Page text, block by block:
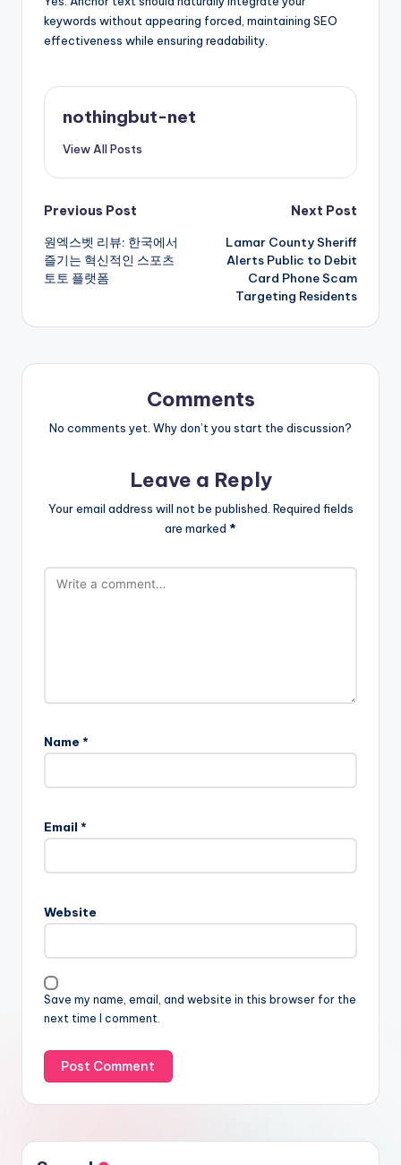
keywords without appearing forced, maintaining SEO
effectiveness while ensuring readability.
nothingbut-net
View All Posts
Post
navigation
Previous Post
원엑스벳 리뷰: 한국에서
즐기는 혁신적인 스포츠
토토 플랫폼
Next Post
Lamar County Sheriff
Alerts Public to Debit
Card Phone Scam
Targeting Residents
Comments
No comments yet. Why don’t you start the discussion?
Leave a Reply
Your email address will not be published. Required fields
are marked *
Name *
Email *
Website
Save my name, email, and website in this browser for the
next time I comment.